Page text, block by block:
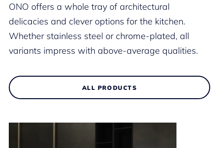
ONO offers a whole tray of architectural
delicacies and clever options for the kitchen.
Whether stainless steel or chrome-plated, all
variants impress with above-average qualities.
ALL PRODUCTS